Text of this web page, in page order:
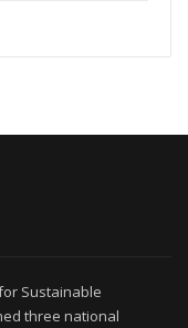
Sustainable
three national